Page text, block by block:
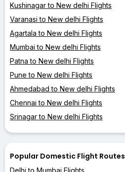
Kushinagar to New delhi Flights
Varanasi to New delhi Flights
Agartala to New delhi Flights
Mumbai to New delhi Flights
Patna to New delhi Flights
Pune to New delhi Flights
Ahmedabad to New delhi Flights
Chennai to New delhi Flights
Srinagar to New delhi Flights
Popular Domestic Flight Routes
Delhi to Mumbai Flights